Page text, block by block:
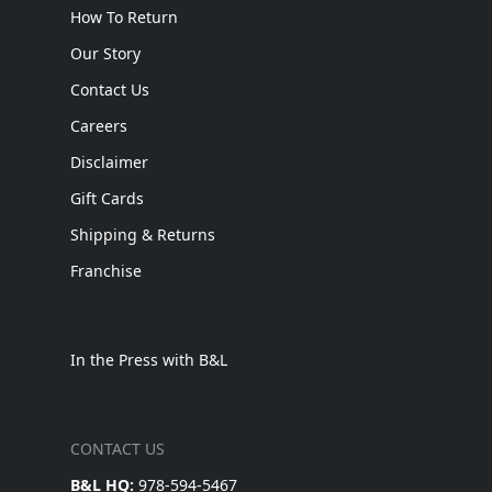
How To Return
Our Story
Contact Us
Careers
Disclaimer
Gift Cards
Shipping & Returns
Franchise
In the Press with B&L
CONTACT US
B&L HQ: 978-594-5467